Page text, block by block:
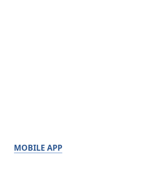
MOBILE APP